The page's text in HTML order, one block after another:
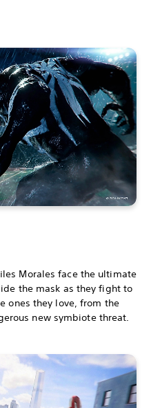
Morales face the ultimate
the mask as they fight to
ones they love, from the
new symbiote threat.